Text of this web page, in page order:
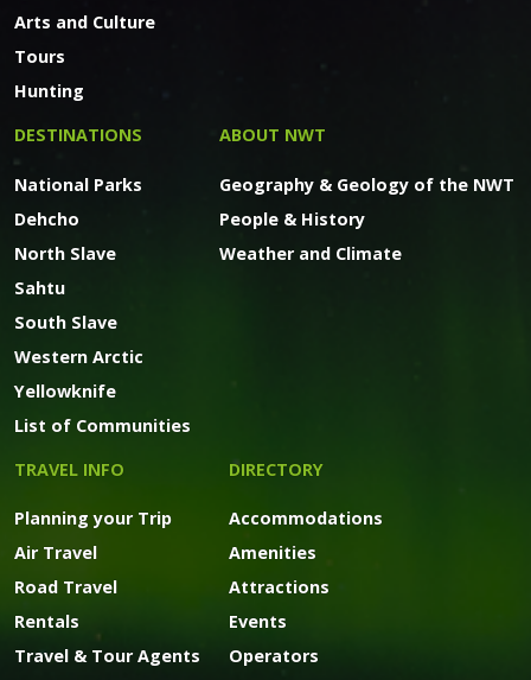
Arts and Culture
Tours
Hunting
DESTINATIONS
National Parks
Dehcho
North Slave
Sahtu
South Slave
Western Arctic
Yellowknife
List of Communities
ABOUT NWT
Geography & Geology of the NWT
People & History
Weather and Climate
TRAVEL INFO
Planning your Trip
Air Travel
Road Travel
Rentals
Travel & Tour Agents
DIRECTORY
Accommodations
Amenities
Attractions
Events
Operators